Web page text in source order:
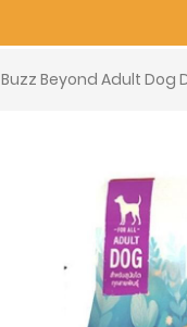
Buzz Beyond Adult Dog